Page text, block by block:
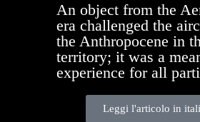
An object from the
era challenged the
the Anthropocene in
territory; it was a
experience for all
Leggi l'articolo in